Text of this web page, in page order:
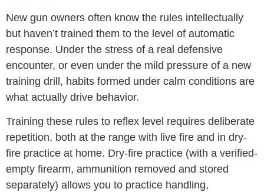
New gun owners often know the rules intellectually
but haven’t trained them to the level of automatic
response. Under the stress of a real defensive
encounter, or even under the mild pressure of a new
training drill, habits formed under calm conditions are
what actually drive behavior.
Training these rules to reflex level requires deliberate
repetition, both at the range with live fire and in dry-
fire practice at home. Dry-fire practice (with a verified-
empty firearm, ammunition removed and stored
separately) allows you to practice handling,